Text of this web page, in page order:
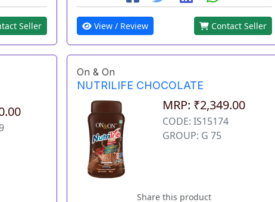
Seller View / Review Contact Seller
On & On
NUTRILIFE CHOCOLATE
MRP: ₹2,349.00
CODE: IS15174
GROUP: G 75
Share this product